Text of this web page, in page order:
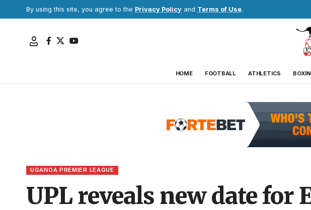
By using this site, you agree to the Privacy Policy and Terms of Use.
HOME FOOTBALL ATHLETICS
UGANDA PREMIER LEAGUE
UPL reveals new date for